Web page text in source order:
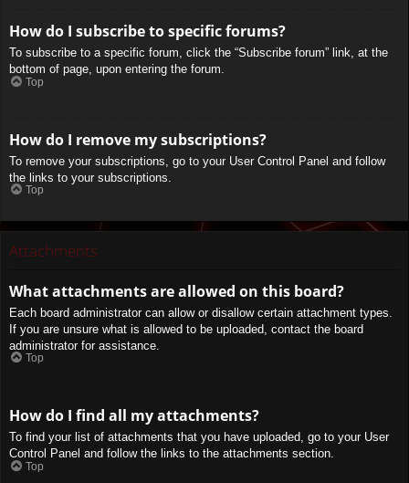
How do I subscribe to specific forums?
To subscribe to a specific forum, click the “Subscribe forum” link, at the
bottom of page, upon entering the forum.
Top
How do I remove my subscriptions?
To remove your subscriptions, go to your User Control Panel and follow
the links to your subscriptions.
Top
Attachments
What attachments are allowed on this board?
Each board administrator can allow or disallow certain attachment types.
If you are unsure what is allowed to be uploaded, contact the board
administrator for assistance.
Top
How do I find all my attachments?
To find your list of attachments that you have uploaded, go to your User
Control Panel and follow the links to the attachments section.
Top